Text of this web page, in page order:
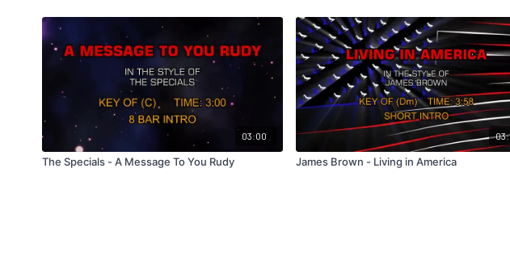
03:00
The Specials - A Message To You Rudy James Brown - Living in America